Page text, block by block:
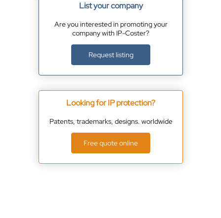
List your company
Are you interested in promoting your
company with IP-Coster?
Request listing
Looking for IP protection?
Patents, trademarks, designs. worldwide
Free quote online